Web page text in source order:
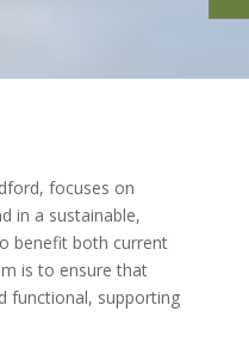
focuses on
in a sustainable,
benefit both current
is to ensure that
functional, supporting